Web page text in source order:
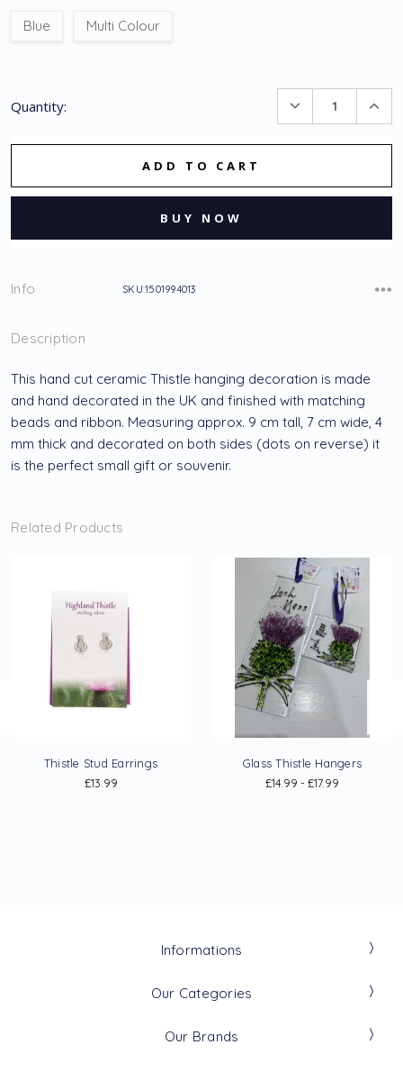
Blue Multi Colour
Stock:
Quantity:
DECREASE
QUANTITY:
Info SKU:1501994013
Description
This hand cut ceramic Thistle hanging decoration is made
and hand decorated in the UK and finished with matching
beads and ribbon. Measuring approx. 9 cm tall, 7 cm wide, 4
mm thick and decorated on both sides (dots on reverse) it
is the perfect small gift or souvenir.
Related Products
Thistle Stud Earrings
£13.99
Glass Thistle Hangers
£14.99 - £17.99
Informations
Our Categories
Our Brands